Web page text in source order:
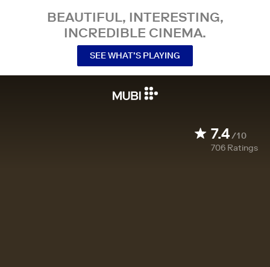
BEAUTIFUL, INTERESTING,
INCREDIBLE CINEMA.
SEE WHAT’S PLAYING
7.4/10
706 Ratings